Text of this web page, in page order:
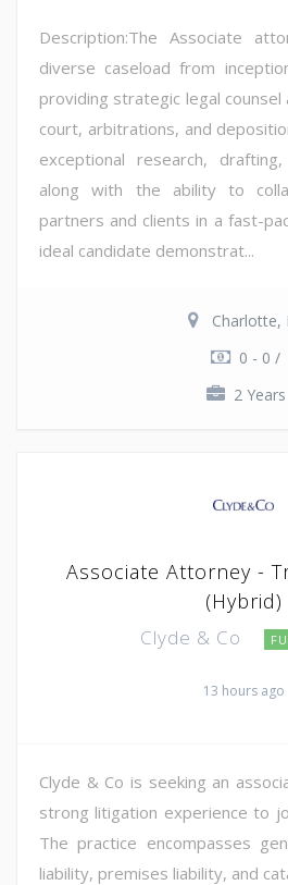
Description:The Associate
diverse caseload from
providing strategic legal
court, arbitrations, and
exceptional research,
along with the ability to
partners and clients in a fast-
ideal candidate demonstrat...
Charlotte,
0 - 0 /
2 Years
Associate Attorney -
(Hybrid)
Clyde & Co
13 hours ago
Clyde & Co is seeking an
strong litigation experience to
The practice encompasses
liability, premises liability, and